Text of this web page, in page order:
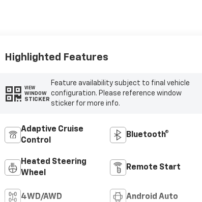
Highlighted Features
VIEW
WINDOW
STICKER
Feature availability subject to final vehicle
configuration. Please reference window
sticker for more info.
Adaptive Cruise
Control
Bluetooth®
Heated Steering
Wheel
Remote Start
4WD/AWD Android Auto